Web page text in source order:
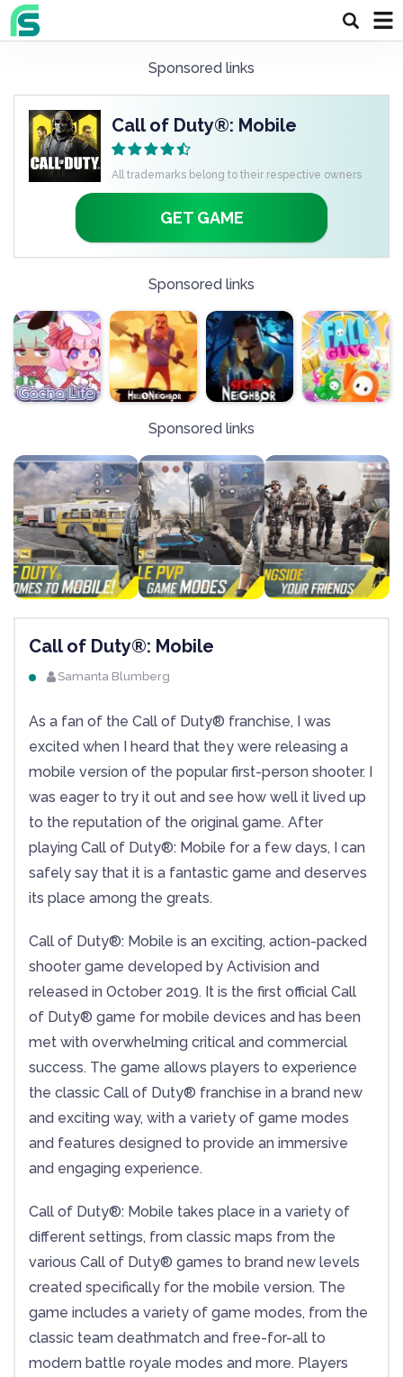
Sponsored links
Call of Duty®: Mobile
All trademarks belong to their respective owners
GET GAME
Sponsored links
Sponsored links
Call of Duty®: Mobile
Samanta Blumberg
As a fan of the Call of Duty® franchise, I was
excited when I heard that they were releasing a
mobile version of the popular first-person shooter. I
was eager to try it out and see how well it lived up
to the reputation of the original game. After
playing Call of Duty®: Mobile for a few days, I can
safely say that it is a fantastic game and deserves
its place among the greats.
Call of Duty®: Mobile is an exciting, action-packed
shooter game developed by Activision and
released in October 2019. It is the first official Call
of Duty® game for mobile devices and has been
met with overwhelming critical and commercial
success. The game allows players to experience
the classic Call of Duty® franchise in a brand new
and exciting way, with a variety of game modes
and features designed to provide an immersive
and engaging experience.
Call of Duty®: Mobile takes place in a variety of
different settings, from classic maps from the
various Call of Duty® games to brand new levels
created specifically for the mobile version. The
game includes a variety of game modes, from the
classic team deathmatch and free-for-all to
modern battle royale modes and more. Players